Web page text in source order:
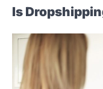
Is